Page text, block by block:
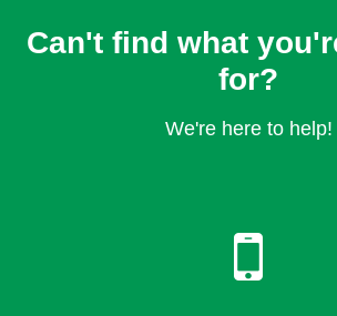
Can't find what
for?
We're here to help!